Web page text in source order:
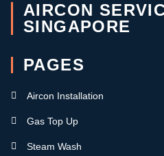
AIRCON
SINGAPORE
PAGES
Aircon Installation
Gas Top Up
Steam Wash